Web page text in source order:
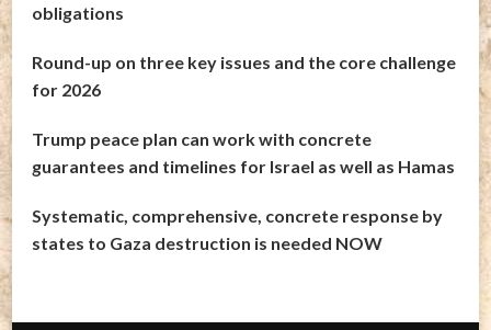
obligations
Round-up on three key issues and the core challenge
for 2026
Trump peace plan can work with concrete
guarantees and timelines for Israel as well as Hamas
Systematic, comprehensive, concrete response by
states to Gaza destruction is needed NOW